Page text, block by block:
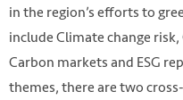
in the region’s efforts to
include Climate change
Carbon markets and ESG
themes, there are two